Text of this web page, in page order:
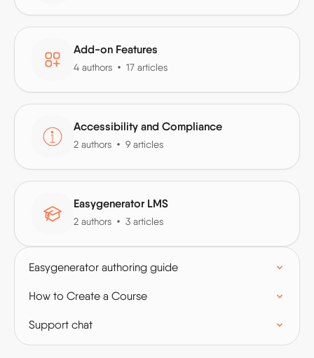
Add-on Features
4 authors 17 articles
Accessibility and Compliance
2 authors 9 articles
Easygenerator LMS
2 authors 3 articles
Easygenerator authoring guide
How to Create a Course
Support chat